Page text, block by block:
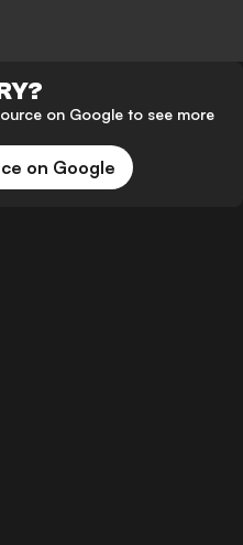
on Google to see more
on Google